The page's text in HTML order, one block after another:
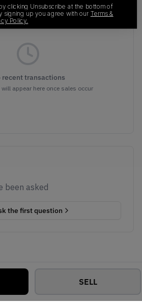
SELL
(0)
recent transactions
appear here once sales occur
been asked
the first question
clicking Unsubscribe at the bottom of
signing up you agree with our Terms &
Policy.